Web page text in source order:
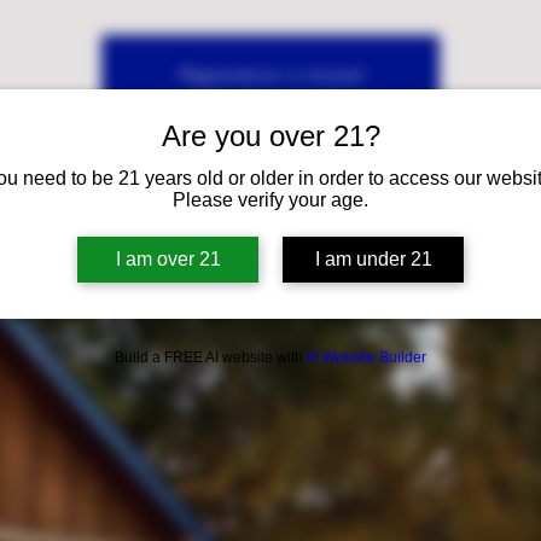
Are you over 21?
need to be 21 years old or older in order to access our
Please verify your age.
I am over 21 I am under 21
Build a FREE AI website with AI Website Builder
Registration is closed